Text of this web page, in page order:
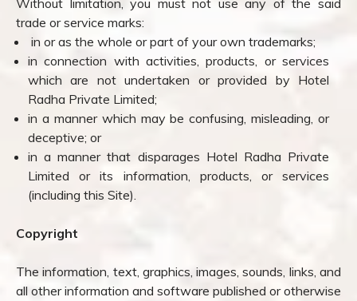
Without limitation, you must not use any of the said
trade or service marks:
in or as the whole or part of your own trademarks;
in connection with activities, products, or services
which are not undertaken or provided by Hotel
Radha Private Limited;
in a manner which may be confusing, misleading, or
deceptive; or
in a manner that disparages Hotel Radha Private
Limited or its information, products, or services
(including this Site).
Copyright
The information, text, graphics, images, sounds, links, and
all other information and software published or otherwise